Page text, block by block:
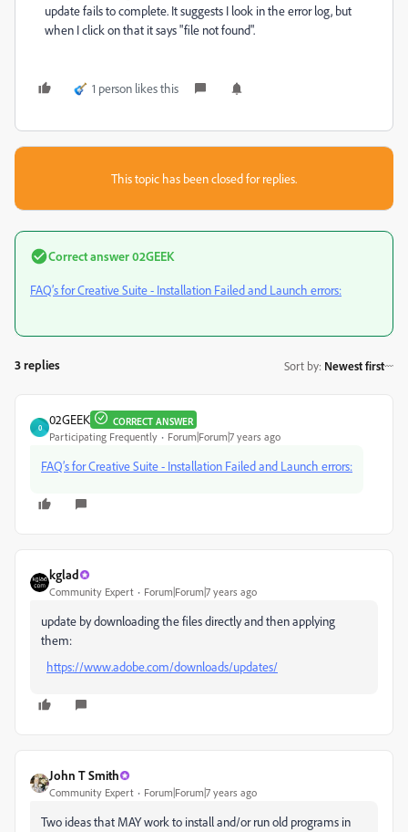
update fails to complete. It suggests I look in the error log, but
when I click on that it says "file not found".
1 person likes this
This topic has been closed for replies.
Correct answer02GEEK
FAQ’s for Creative Suite - Installation Failed and Launch errors:
3 replies Sort by: Newest first
0
02GEEK CORRECT ANSWER
Participating Frequently Forum|Forum|7 years ago
FAQ’s for Creative Suite - Installation Failed and Launch errors:
kglad
Community Expert Forum|Forum|7 years ago
update by downloading the files directly and then applying
them:
https://www.adobe.com/downloads/updates/
John T Smith
Community Expert Forum|Forum|7 years ago
Two ideas that MAY work to install and/or run old programs in